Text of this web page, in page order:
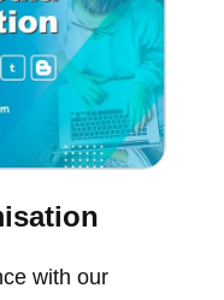
with our